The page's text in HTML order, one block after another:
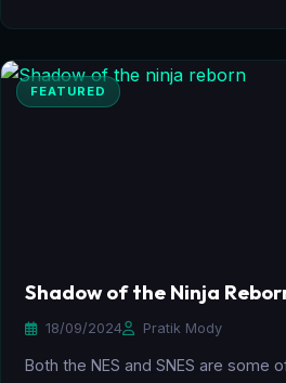
FEATURED
Shadow of the Ninja
18/09/2024 Pratik Mody
Both the NES and SNES are some